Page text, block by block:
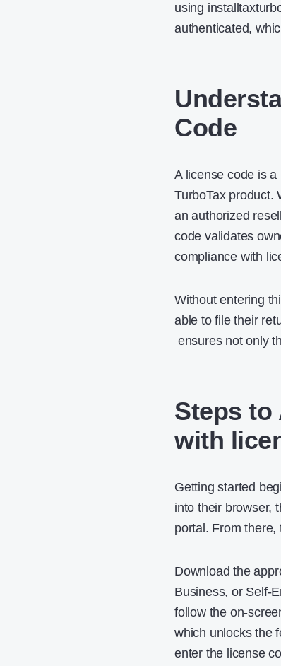
using
authenticated,
Code
A license code is
TurboTax product.
an authorized
code validates
compliance with
Without entering
able to file their
ensures not only
Steps
with
Getting started
into their browser,
portal. From
Download the
Business, or Self-
follow the on-
which unlocks the
enter the license